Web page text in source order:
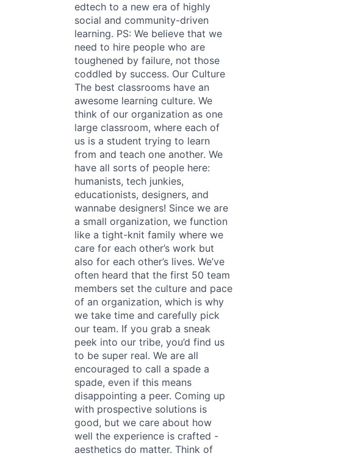
edtech to a new era of highly
social and community-driven
learning. PS: We believe that we
need to hire people who are
toughened by failure, not those
coddled by success. Our Culture
The best classrooms have an
awesome learning culture. We
think of our organization as one
large classroom, where each of
us is a student trying to learn
from and teach one another. We
have all sorts of people here:
humanists, tech junkies,
educationists, designers, and
wannabe designers! Since we are
a small organization, we function
like a tight-knit family where we
care for each other’s work but
also for each other’s lives. We’ve
often heard that the first 50 team
members set the culture and pace
of an organization, which is why
we take time and carefully pick
our team. If you grab a sneak
peek into our tribe, you’d find us
to be super real. We are all
encouraged to call a spade a
spade, even if this means
disappointing a peer. Coming up
with prospective solutions is
good, but we care about how
well the experience is crafted -
aesthetics do matter. Think of